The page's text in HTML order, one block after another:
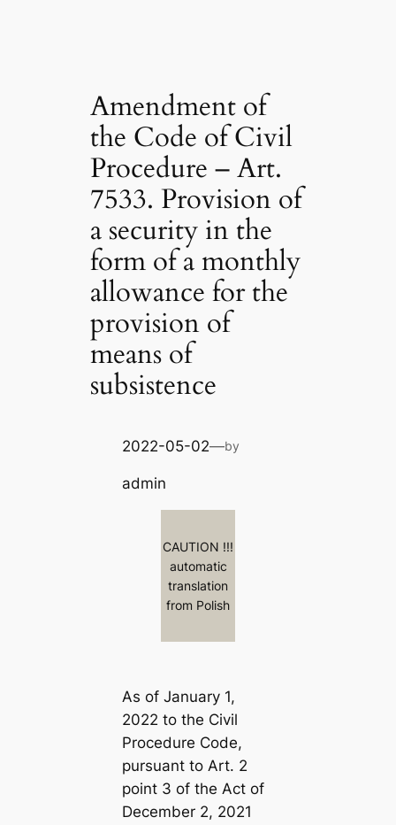
Amendment of
the Code of Civil
Procedure – Art.
7533. Provision of
a security in the
form of a monthly
allowance for the
provision of
means of
subsistence
2022-05-02—by
admin
CAUTION !!!
automatic
translation
from Polish
As of January 1,
2022 to the Civil
Procedure Code,
pursuant to Art. 2
point 3 of the Act of
December 2, 2021